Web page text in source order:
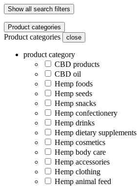
Show all search filters
Product categories
Product categories close
product category
CBD products
CBD oil
Hemp foods
Hemp seeds
Hemp snacks
Hemp confectionery
Hemp drinks
Hemp dietary supplements
Hemp cosmetics
Hemp body care
Hemp accessories
Hemp clothing
Hemp animal feed